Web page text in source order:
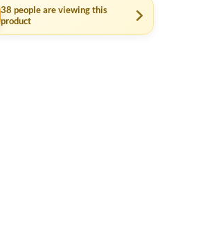
38 people are viewing this
product